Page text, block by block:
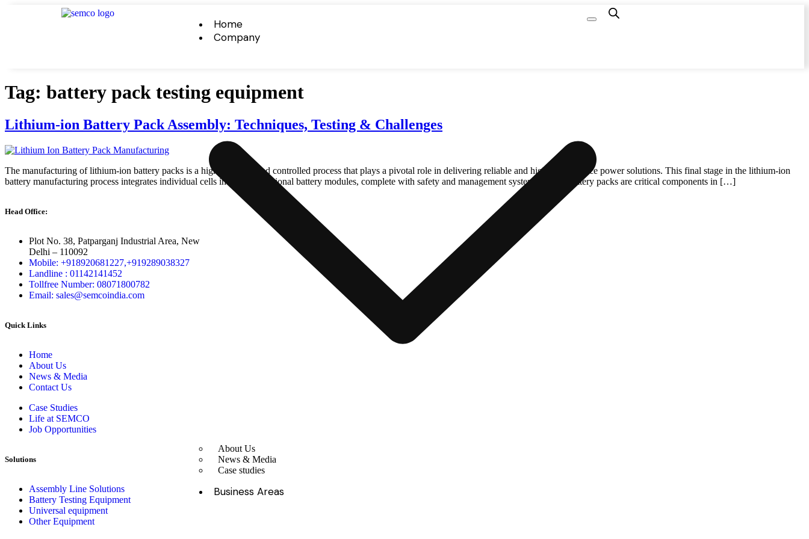
Home
Company
About Us
News & Media
Case studies
Business Areas
Tag: battery pack testing equipment
Lithium-ion Battery Pack Assembly: Techniques, Testing & Challenges
The manufacturing of lithium-ion battery packs is a highly precise and controlled process that plays a pivotal role in delivering reliable and high-performance power solutions. This final stage in the lithium-ion
battery manufacturing process integrates individual cells into fully functional battery modules, complete with safety and management systems. These battery packs are critical components in […]
Head Office:
Plot No. 38, Patparganj Industrial Area, New
Delhi – 110092
Mobile: +918920681227,+919289038327
Landline : 01142141452
Tollfree Number: 08071800782
Email: sales@semcoindia.com
Quick Links
Home
About Us
News & Media
Contact Us
Case Studies
Life at SEMCO
Job Opportunities
Solutions
Assembly Line Solutions
Battery Testing Equipment
Universal equipment
Other Equipment